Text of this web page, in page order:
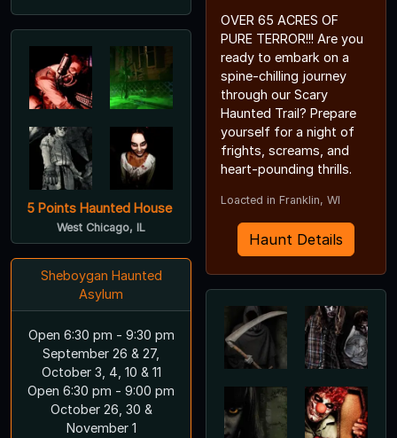
5 Points Haunted House
West Chicago, IL
Sheboygan Haunted
Asylum
Open 6:30 pm - 9:30 pm
September 26 & 27,
October 3, 4, 10 & 11
Open 6:30 pm - 9:00 pm
October 26, 30 &
November 1
OVER 65 ACRES OF
PURE TERROR!!! Are you
ready to embark on a
spine-chilling journey
through our Scary
Haunted Trail? Prepare
yourself for a night of
frights, screams, and
heart-pounding thrills.
Loacted in Franklin, WI
Haunt Details